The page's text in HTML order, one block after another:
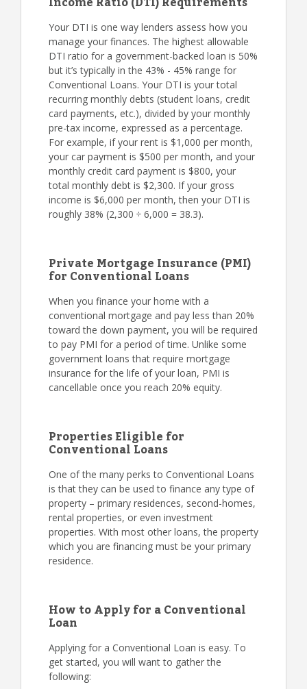
Your DTI is one way lenders assess how you
manage your finances. The highest allowable
DTI ratio for a government-backed loan is 50%
but it’s typically in the 43% - 45% range for
Conventional Loans. Your DTI is your total
recurring monthly debts (student loans, credit
card payments, etc.), divided by your monthly
pre-tax income, expressed as a percentage.
For example, if your rent is $1,000 per month,
your car payment is $500 per month, and your
monthly credit card payment is $800, your
total monthly debt is $2,300. If your gross
income is $6,000 per month, then your DTI is
roughly 38% (2,300 ÷ 6,000 = 38.3).
Private Mortgage Insurance (PMI)
for Conventional Loans
When you finance your home with a
conventional mortgage and pay less than 20%
toward the down payment, you will be required
to pay PMI for a period of time. Unlike some
government loans that require mortgage
insurance for the life of your loan, PMI is
cancellable once you reach 20% equity.
Properties Eligible for
Conventional Loans
One of the many perks to Conventional Loans
is that they can be used to finance any type of
property – primary residences, second-homes,
rental properties, or even investment
properties. With most other loans, the property
which you are financing must be your primary
residence.
How to Apply for a Conventional
Loan
Applying for a Conventional Loan is easy. To
get started, you will want to gather the
following: